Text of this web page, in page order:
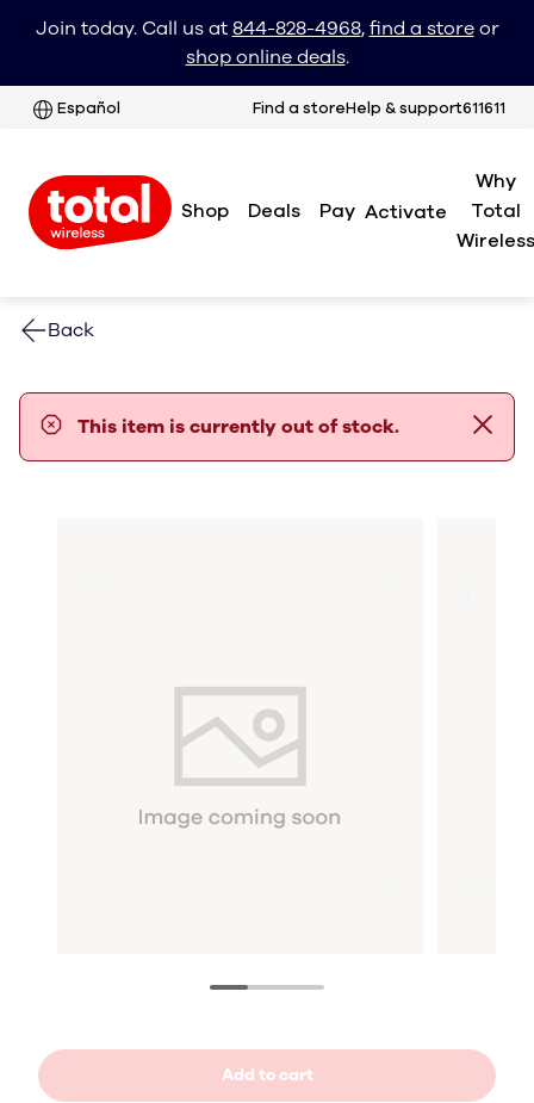
Join today. Call us at844-828-4968,find a storeor
shop online deals.
Español Find a store Help & support611611
Shop Deals Pay Activate
Why
Total
Wireless
Back
error notification
This item is currently out of stock.
Add to cart